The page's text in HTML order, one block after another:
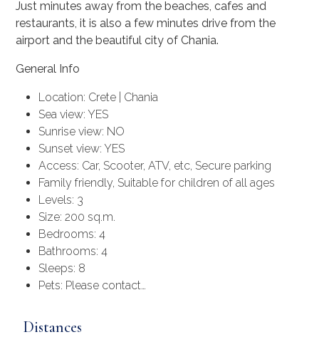
Just minutes away from the beaches, cafes and
restaurants, it is also a few minutes drive from the
airport and the beautiful city of Chania.
General Info
Location: Crete | Chania
Sea view: YES
Sunrise view: NO
Sunset view: YES
Access: Car, Scooter, ATV, etc, Secure parking
Family friendly, Suitable for children of all ages
Levels: 3
Size: 200 sq.m.
Bedrooms: 4
Bathrooms: 4
Sleeps: 8
Pets: Please contact…
Distances